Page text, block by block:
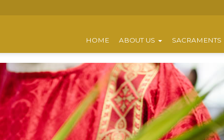
HOME ABOUT US SACRAMENTS